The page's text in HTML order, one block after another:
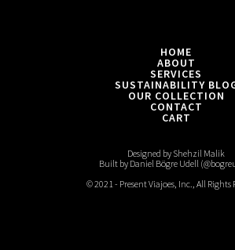
HOME
ABOUT
SERVICES
SUSTAINABILITY
OUR COLLECTION
CONTACT
CART
Designed by Shehzil Malik
Built by Daniel Bögre Udell
© 2021 - Present Viajoes, Inc., All Rights